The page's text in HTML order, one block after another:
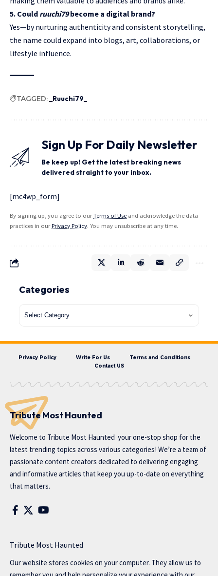
5. Could ruuchi79become a digital brand?
Yes—by nurturing authenticity and consistent storytelling,
the name could expand into blogs, art, collaborations, or
lifestyle influence.
TAGGED: _Ruuchi79_
Sign Up For Daily Newsletter
Be keep up! Get the latest breaking news
delivered straight to your inbox.
[mc4wp_form]
By signing up, you agree to ourTerms of Use and acknowledge the data
practices in ourPrivacy Policy. You may unsubscribe at any time.
Categories
Privacy Policy Write For Us
Terms and Conditions
Contact US
Tribute Most Haunted
Welcome to Tribute Most Haunted your one-stop shop for the
latest trending topics across various categories! We’re a team of
passionate content creators dedicated to delivering engaging
and informative articles that keep you up-to-date on everything
that matters.
Tribute Most Haunted
Our website stores cookies on your computer. They allow us to